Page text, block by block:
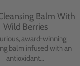
Balm With
Wild Berries
award-winning
balm infused with an
antioxidant...